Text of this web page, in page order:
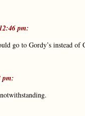
pm:
go to Gordy’s instead of
pm: